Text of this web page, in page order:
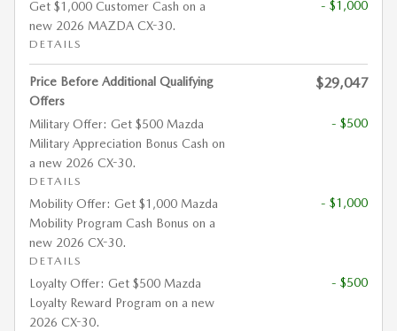
Get $1,000 Customer Cash on a
new 2026 MAZDA CX-30.
DETAILS
- $1,000
Price Before Additional Qualifying
Offers
$29,047
Military Offer: Get $500 Mazda
Military Appreciation Bonus Cash on
a new 2026 CX-30.
DETAILS
- $500
Mobility Offer: Get $1,000 Mazda
Mobility Program Cash Bonus on a
new 2026 CX-30.
DETAILS
- $1,000
Loyalty Offer: Get $500 Mazda
Loyalty Reward Program on a new
2026 CX-30.
- $500